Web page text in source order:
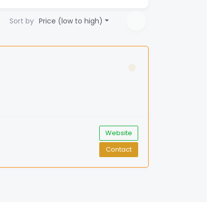
Sort by Price (low to high)
Website
Contact